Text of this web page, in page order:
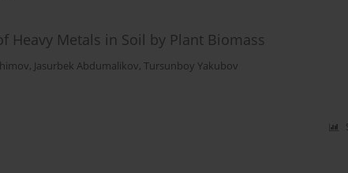
Heavy Metals in Soil by Plant Biomass
, Jasurbek Abdumalikov, Tursunboy Yakubov